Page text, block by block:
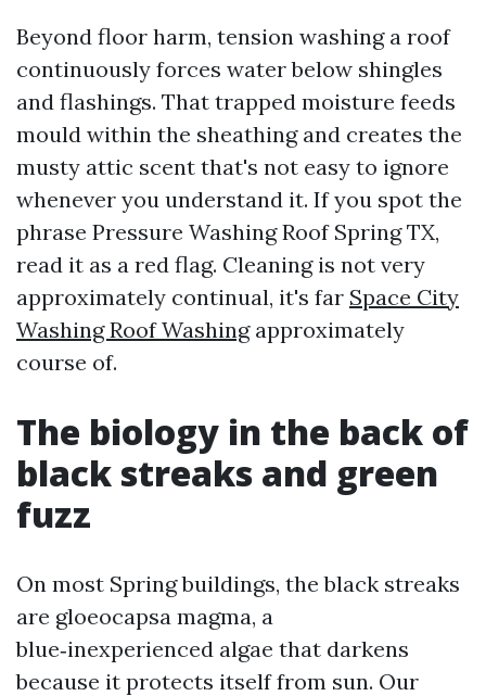
Beyond floor harm, tension washing a roof
continuously forces water below shingles
and flashings. That trapped moisture feeds
mould within the sheathing and creates the
musty attic scent that's not easy to ignore
whenever you understand it. If you spot the
phrase Pressure Washing Roof Spring TX,
read it as a red flag. Cleaning is not very
approximately continual, it's far Space City
Washing Roof Washingapproximately
course of.
The biology in the back of
black streaks and green
fuzz
On most Spring buildings, the black streaks
are gloeocapsa magma, a
blue‑inexperienced algae that darkens
because it protects itself from sun. Our